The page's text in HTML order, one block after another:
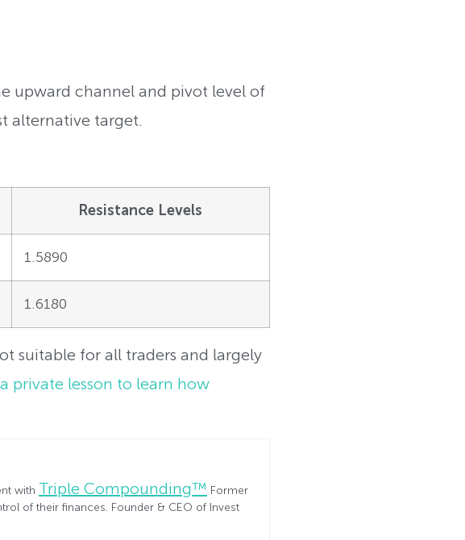
upward channel and pivot level of
alternative target.
Resistance Levels
1.5890
1.6180
suitable for all traders and largely
private lesson to learn how
with Triple Compounding™ Former
of their finances. Founder & CEO of Invest